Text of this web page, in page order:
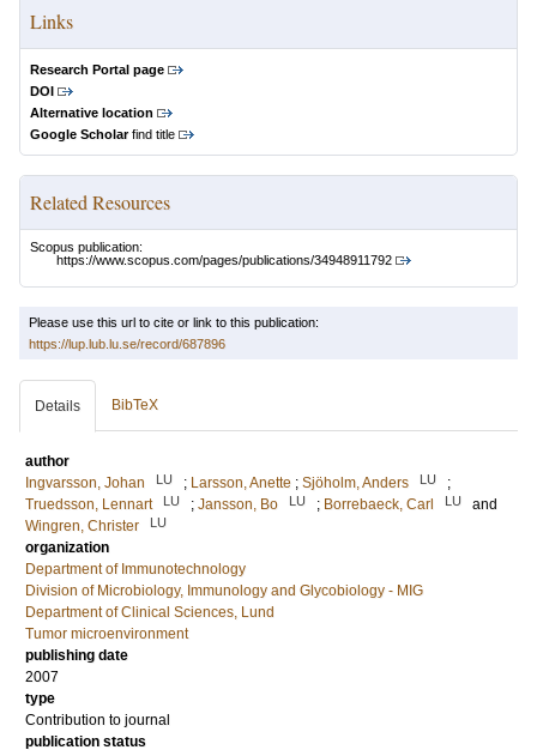
Links
Research Portal page
DOI
Alternative location
Google Scholarfind title
Related Resources
Scopus publication:
https://www.scopus.com/pages/publications/34948911792
Please use this url to cite or link to this publication:
https://lup.lub.lu.se/record/687896
Details BibTeX
author
Ingvarsson, Johan
LU ; Larsson, Anette ; Sjöholm, Anders LU
;
Truedsson, Lennart
LU ; Jansson, Bo LU ; Borrebaeck, Carl LU
and
Wingren, Christer
LU
organization
Department of Immunotechnology
Division of Microbiology, Immunology and Glycobiology - MIG
Department of Clinical Sciences, Lund
Tumor microenvironment
publishing date
2007
type
Contribution to journal
publication status